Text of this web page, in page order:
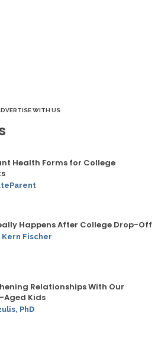
WITH US
Health Forms for College
Happens After College Drop-Off
Fischer
Relationships With Our
Aged Kids
PhD